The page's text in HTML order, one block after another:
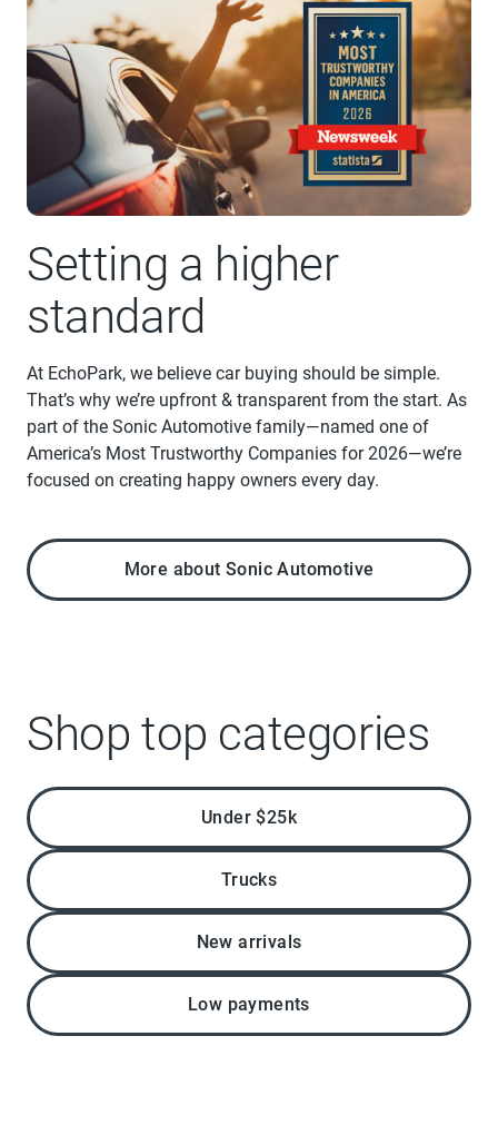
Setting a higher
standard
At EchoPark, we believe car buying should be simple.
That’s why we’re upfront & transparent from the start. As
part of the Sonic Automotive family—named one of
America’s Most Trustworthy Companies for 2026—we’re
focused on creating happy owners every day.
More about Sonic Automotive
Shop top categories
Under $25k
Trucks
New arrivals
Low payments